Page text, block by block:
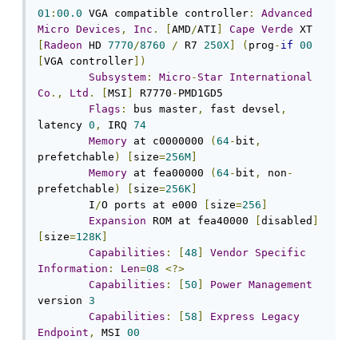
01 : 00.0 VGA compatible controller :
Advanced
Micro Devices , Inc . AMD/ATI Cape Verde
Radeon HD 7770/8760 / R7 250X ( prog - if 00
VGA controller ])
Subsystem : Micro - Star International
Co ., Ltd . MSI R7770 - PMD1GD5
Flags : bus master , fast devsel ,
latency 0 , IRQ 74
Memory at c0000000 ( 64- bit ,
prefetchable ) size=256M
Memory at fea00000 ( 64- bit , non -
prefetchable ) size=256K
	I
/O ports at e000 size=256
Expansion ROM at fea40000 disabled
size=128K
Capabilities : 48 Vendor Specific
Information : Len=08 <?>
Capabilities : 50 Power Management
version 3
Capabilities : 58 Express
Legacy
Endpoint , MSI 00